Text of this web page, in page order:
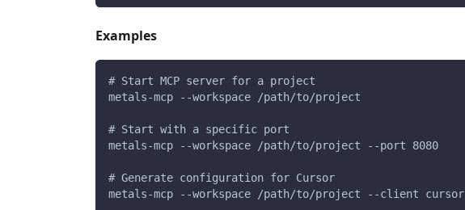
Examples
# Start MCP server for a project
metals-mcp --workspace /path/to/project
# Start with a specific port
metals-mcp --workspace /path/to/project --port 8080
# Generate configuration for Cursor
metals-mcp --workspace /path/to/project --client cursor